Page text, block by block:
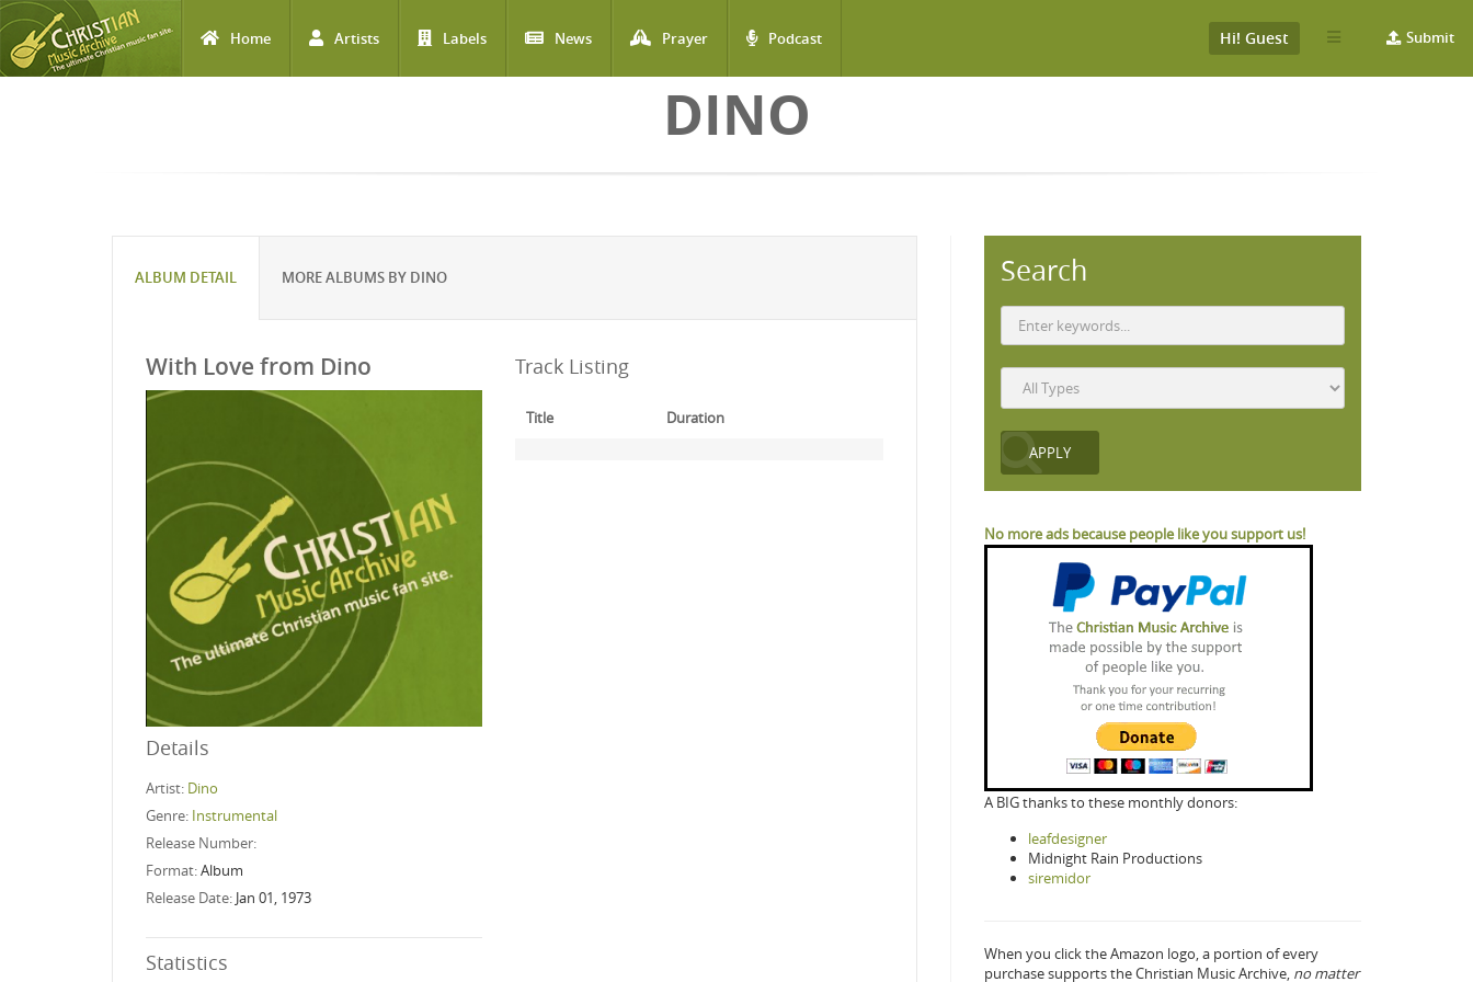
Home Artists Labels News Prayer Podcast Submit
Hi! Guest
DINO
ALBUM DETAIL MORE ALBUMS BY DINO
With Love from Dino
Details
Artist: Dino
Genre: Instrumental
Release Number:
Format:Album
Release Date: Jan 01, 1973
Statistics
Track Listing
Title Duration
Search
No more ads because people like you support us!
A BIG thanks to these monthly donors:
leafdesigner
Midnight Rain Productions
siremidor
When you click the Amazon logo, a portion of every
purchase supports the Christian Music Archive, no matter